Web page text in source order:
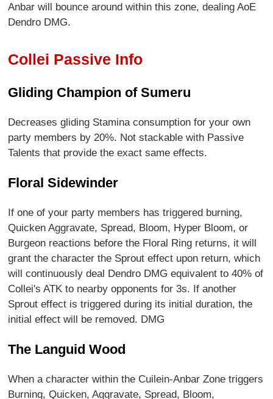
Anbar will bounce around within this zone, dealing AoE
Dendro DMG.
Collei Passive Info
Gliding Champion of Sumeru
Decreases gliding Stamina consumption for your own
party members by 20%. Not stackable with Passive
Talents that provide the exact same effects.
Floral Sidewinder
If one of your party members has triggered burning,
Quicken Aggravate, Spread, Bloom, Hyper Bloom, or
Burgeon reactions before the Floral Ring returns, it will
grant the character the Sprout effect upon return, which
will continuously deal Dendro DMG equivalent to 40% of
Collei's ATK to nearby opponents for 3s. If another
Sprout effect is triggered during its initial duration, the
initial effect will be removed. DMG
The Languid Wood
When a character within the Cuilein-Anbar Zone triggers
Burning, Quicken, Aggravate, Spread, Bloom,